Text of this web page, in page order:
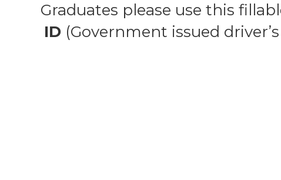
Graduates please use this
ID (Government issued